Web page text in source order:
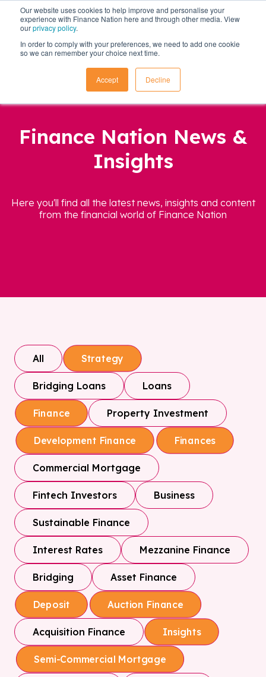
Our website uses cookies to help improve and personalise your
experience with Finance Nation here and through other media. View
ourprivacy policy.
In order to comply with your preferences, we need to add one cookie
so we can remember your choice next time.
Accept Decline
Finance Nation News &
Insights
Here you'll find all the latest news, insights and content
from the financial world of Finance Nation
All Strategy
Bridging Loans Loans
Finance Property Investment
Development Finance Finances
Commercial Mortgage
Fintech Investors Business
Sustainable Finance
Interest Rates Mezzanine Finance
Bridging Asset Finance
Deposit Auction Finance
Acquisition Finance Insights
Semi-Commercial Mortgage